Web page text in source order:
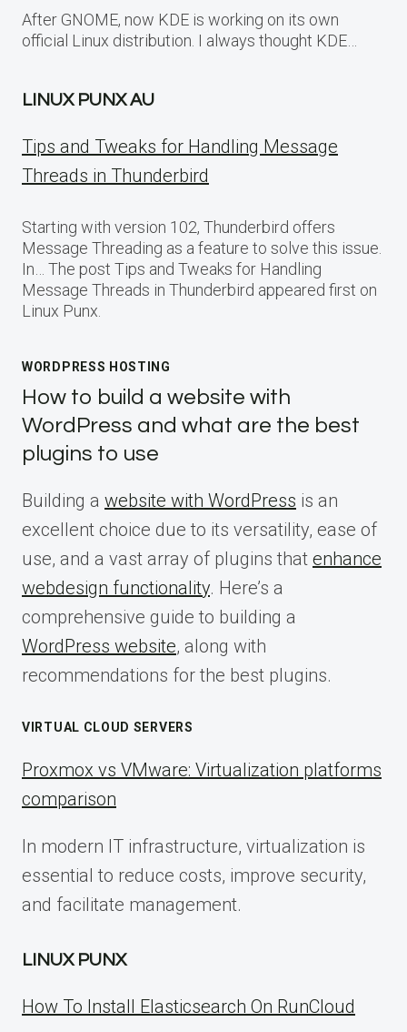
After GNOME, now KDE is working on its own
official Linux distribution. I always thought KDE…
LINUX PUNX AU
Tips and Tweaks for Handling Message
Threads in Thunderbird
Starting with version 102, Thunderbird offers
Message Threading as a feature to solve this issue.
In… The post Tips and Tweaks for Handling
Message Threads in Thunderbird appeared first on
Linux Punx.
WORDPRESS HOSTING
How to build a website with
WordPress and what are the best
plugins to use
Building a website with WordPress is an
excellent choice due to its versatility, ease of
use, and a vast array of plugins that enhance
webdesign functionality. Here’s a
comprehensive guide to building a
WordPress website, along with
recommendations for the best plugins.
VIRTUAL CLOUD SERVERS
Proxmox vs VMware: Virtualization platforms
comparison
In modern IT infrastructure, virtualization is
essential to reduce costs, improve security,
and facilitate management.
LINUX PUNX
How To Install Elasticsearch On RunCloud